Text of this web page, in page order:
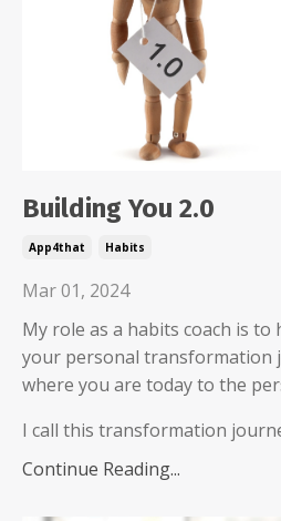
Building You 2.0
App4that Habits
Mar 01, 2024
My role as a habits coach is
your personal transformation
where you are today to the
I call this transformation
Continue Reading...